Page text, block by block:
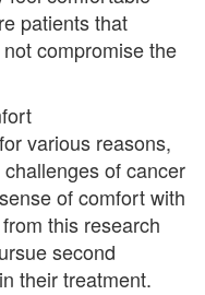
patients that
compromise the
various reasons,
of cancer
of comfort with
this research
second
their treatment.